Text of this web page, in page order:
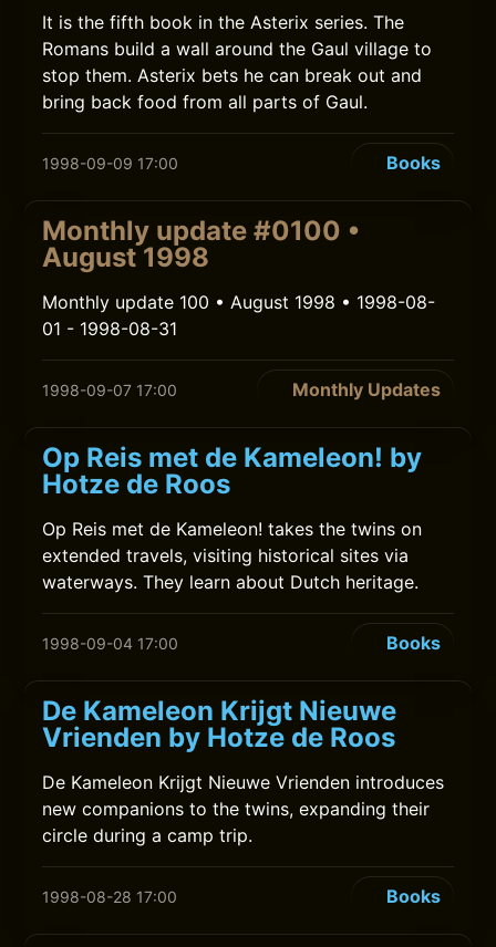
It is the fifth book in the Asterix series. The
Romans build a wall around the Gaul village to
stop them. Asterix bets he can break out and
bring back food from all parts of Gaul.
1998-09-09 17:00 Books
Monthly update #0100 •
August 1998
Monthly update 100 • August 1998 • 1998-08-
01 - 1998-08-31
1998-09-07 17:00 Monthly Updates
Op Reis met de Kameleon! by
Hotze de Roos
Op Reis met de Kameleon! takes the twins on
extended travels, visiting historical sites via
waterways. They learn about Dutch heritage.
1998-09-04 17:00 Books
De Kameleon Krijgt Nieuwe
Vrienden by Hotze de Roos
De Kameleon Krijgt Nieuwe Vrienden introduces
new companions to the twins, expanding their
circle during a camp trip.
1998-08-28 17:00 Books